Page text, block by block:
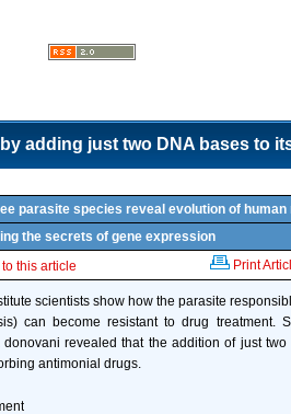
adding just two DNA bases to
parasite species reveal evolution of human
the secrets of gene expression
to this article Print
scientists show how the parasite
can become resistant to drug treatment.
revealed that the addition of just
antimonial drugs.